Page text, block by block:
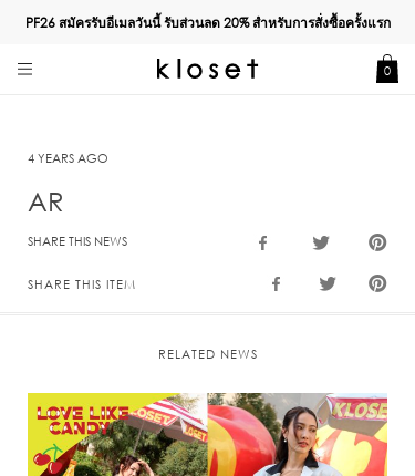
PF26 สมัครรับอีเมลวันนี้ รับส่วนลด20%สำหรับการสั่งซื้อครั้งแรก
0
4 YEARS AGO
AR
SHARE THIS NEWS
SHARE THIS ITEM
RELATED NEWS